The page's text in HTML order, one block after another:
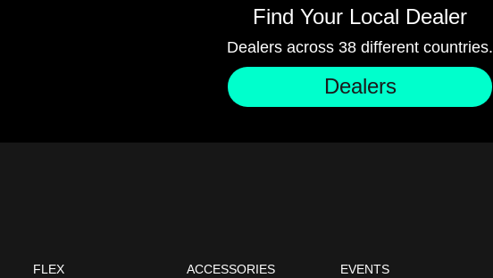
Find Your Local Dealer
Dealers across 38 different countries.
Dealers
FLEX
ACCESSORIES
EVENTS